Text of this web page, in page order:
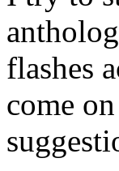
flashes
come